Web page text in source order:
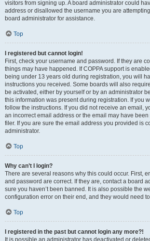
visitors from signing up. A board administrator could
address or disallowed the username you are
board administrator for assistance.
Top
I registered but cannot login!
First, check your username and password. If they are
things may have happened. If COPPA support is
being under 13 years old during registration, you will
instructions you received. Some boards will also
be activated, either by yourself or by an administrator
this information was present during registration. If you
follow the instructions. If you did not receive an email,
an incorrect email address or the email may have
filer. If you are sure the email address you provided is
administrator.
Top
Why can’t I login?
There are several reasons why this could occur. First,
and password are correct. If they are, contact a board
sure you haven’t been banned. It is also possible the
configuration error on their end, and they would need
Top
I registered in the past but cannot login any more?!
It is possible an administrator has deactivated or